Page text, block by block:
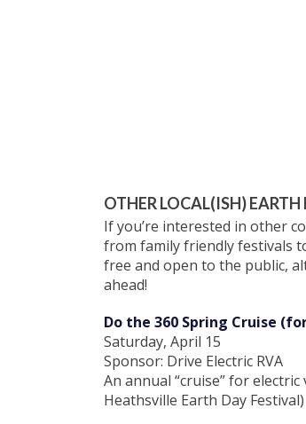
OTHER LOCAL(ISH) EARTH
If you’re interested in other
from family friendly festivals
free and open to the public,
ahead!
Do the 360 Spring Cruise
Saturday, April 15
Sponsor: Drive Electric RVA
An annual “cruise” for
Heathsville Earth Day Festival)